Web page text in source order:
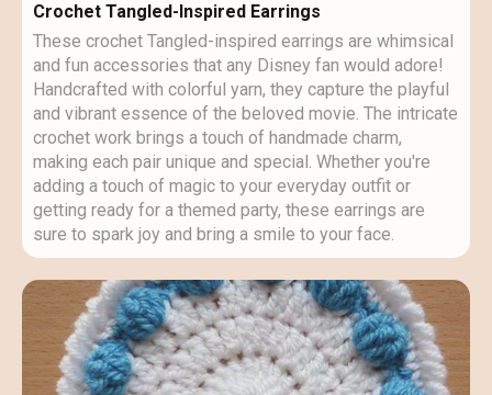
Crochet Tangled-Inspired Earrings
These crochet Tangled-inspired earrings are whimsical
and fun accessories that any Disney fan would adore!
Handcrafted with colorful yarn, they capture the playful
and vibrant essence of the beloved movie. The intricate
crochet work brings a touch of handmade charm,
making each pair unique and special. Whether you're
adding a touch of magic to your everyday outfit or
getting ready for a themed party, these earrings are
sure to spark joy and bring a smile to your face.